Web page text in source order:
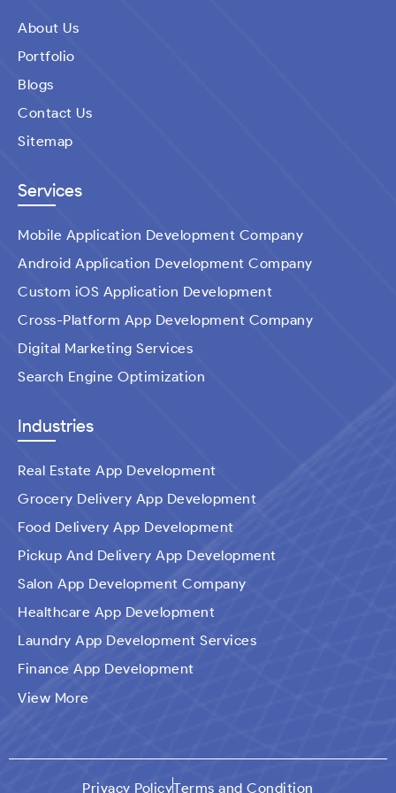
About Us
Portfolio
Blogs
Contact Us
Sitemap
Services
Mobile Application Development Company
Android Application Development Company
Custom iOS Application Development
Cross-Platform App Development Company
Digital Marketing Services
Search Engine Optimization
Industries
Real Estate App Development
Grocery Delivery App Development
Food Delivery App Development
Pickup And Delivery App Development
Salon App Development Company
Healthcare App Development
Laundry App Development Services
Finance App Development
Ecommerce Mobile Application Development
View More
Privacy PolicyTerms and Condition